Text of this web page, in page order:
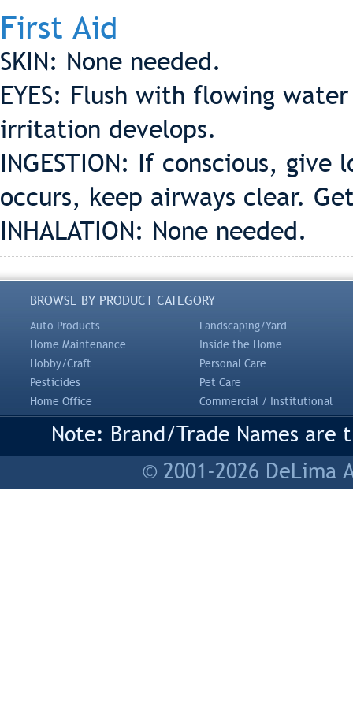
First Aid
SKIN: None needed.
EYES: Flush with flowing
irritation develops.
INGESTION: If conscious,
occurs, keep airways clear.
INHALATION: None needed.
BROWSE BY PRODUCT CATEGORY
Auto Products
Landscaping/Yard
Home Maintenance
Inside the Home
Hobby/Craft
Personal Care
Pesticides
Pet Care
Home Office
Commercial / Institutional
Note: Brand/Trade Names
© 2001-2026 DeLima